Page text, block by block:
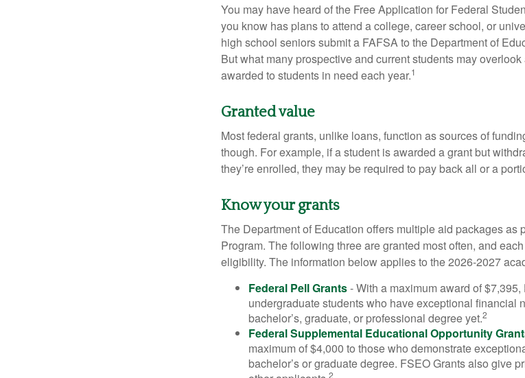
You may have heard of the Free Application for Federal
you know has plans to attend a college, career school, or
high school seniors submit a FAFSA to the Department of
But what many prospective and current students may
awarded to students in need each year.1
Granted value
Most federal grants, unlike loans, function as sources of
though. For example, if a student is awarded a grant but
they’re enrolled, they may be required to pay back all or a
Know your grants
The Department of Education offers multiple aid packages as
Program. The following three are granted most often, and
eligibility. The information below applies to the 2026-2027
Federal Pell Grants- With a maximum award of
undergraduate students who have exceptional financial
bachelor’s, graduate, or professional degree yet.2
Federal Supplemental Educational Opportunity
maximum of $4,000 to those who demonstrate
bachelor’s or graduate degree. FSEO Grants also give
2